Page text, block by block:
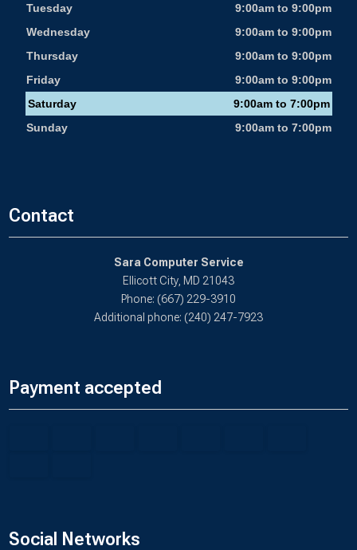
Tuesday
9:00am to 9:00pm
Wednesday
9:00am to 9:00pm
Thursday
9:00am to 9:00pm
Friday
9:00am to 9:00pm
Saturday
9:00am to 7:00pm
Sunday
9:00am to 7:00pm
Contact
Sara Computer Service
Ellicott City, MD 21043
Phone: (667) 229-3910
Additional phone: (240) 247-7923
Payment accepted
Social Networks